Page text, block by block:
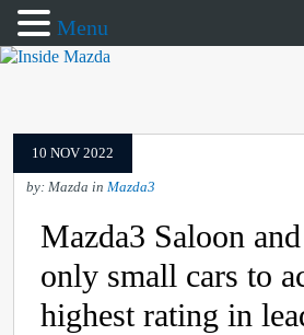
10 NOV 2022
by: Mazda in Mazda3
Mazda3 Saloon
only small cars to
highest rating in
Menu